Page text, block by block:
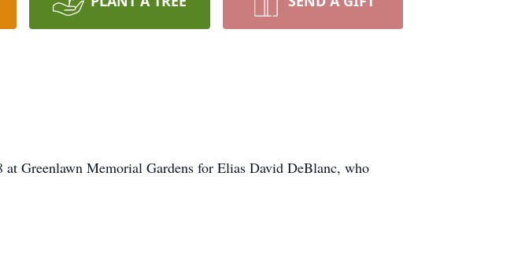
Greenlawn Memorial Gardens for Elias David DeBlanc, who